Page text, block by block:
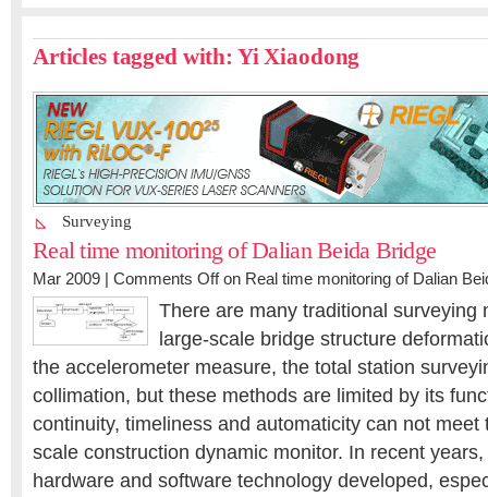
Articles tagged with: Yi Xiaodong
Surveying
Real time monitoring of Dalian Beida Bridge
Mar 2009 | Comments Offon Real time monitoring of Dalian
There are many traditional surveying
large-scale bridge structure
the accelerometer measure, the total station
collimation, but these methods are limited by its
continuity, timeliness and automaticity can not meet
scale construction dynamic monitor. In recent
hardware and software technology developed,